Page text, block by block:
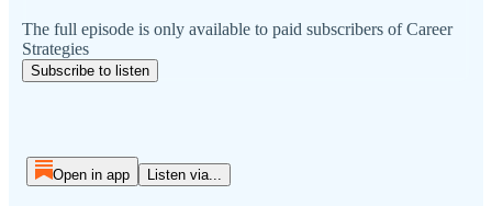
The full episode is only available to paid subscribers of Career
Strategies
Subscribe to listen
Open in app Listen via...